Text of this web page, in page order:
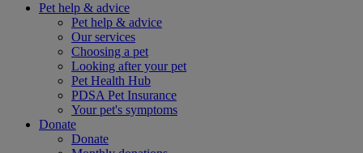
Pet help & advice
Pet help & advice
Our services
Choosing a pet
Looking after your pet
Pet Health Hub
PDSA Pet Insurance
Your pet's symptoms
Donate
Donate